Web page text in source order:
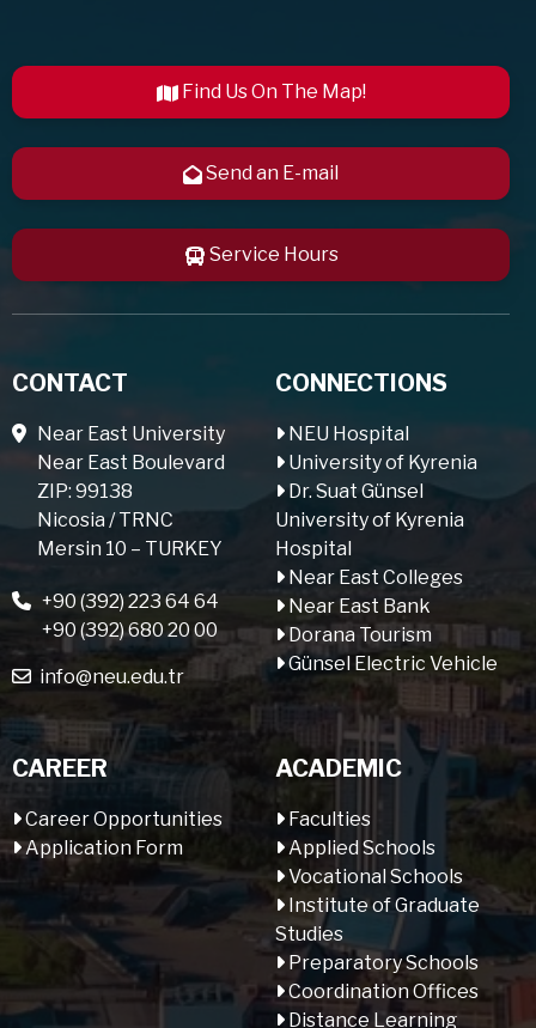
Find Us On The Map!
Send an E-mail
Service Hours
CONTACT
Near East University
Near East Boulevard
ZIP: 99138
Nicosia / TRNC
Mersin 10 – TURKEY
+90 (392) 223 64 64
+90 (392) 680 20 00
info@neu.edu.tr
CONNECTIONS
NEU Hospital
University of Kyrenia
Dr. Suat Günsel
University of Kyrenia
Hospital
Near East Colleges
Near East Bank
Dorana Tourism
Günsel Electric Vehicle
CAREER
Career Opportunities
Application Form
ACADEMIC
Faculties
Applied Schools
Vocational Schools
Institute of Graduate
Studies
Preparatory Schools
Coordination Offices
Distance Learning